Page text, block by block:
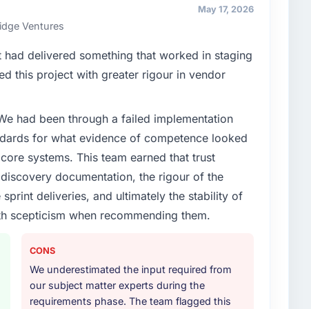
We are a commercially driven organisation and
a clear business case before it is approved.
led you to hire this company?
vendor for three years and the accumulated
expertise and a structured plan to address the
your project?
in solution architecture and quality assurance.
through to go-live, including
landscape. The breadth they covered
and logistically valuable.
providers you considered?
five vendors. The technical evaluation eliminated
team's proposal was differentiated by the
and the evidence base they provided —
Ventures
May 17, 2026
had delivered something that worked in staging
this project with greater rigour in vendor
had been through a failed implementation
for what evidence of competence looked
systems. This team earned that trust
documentation, the rigour of the
deliveries, and ultimately the stability of
scepticism when recommending them.
CONS
We underestimated the input required from
our subject matter experts during the
requirements phase. The team flagged this